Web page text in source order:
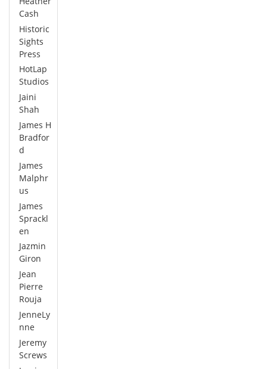
Cash
Historic
Sights
Press
HotLap
Studios
Jaini
Shah
James H
Bradfor
d
James
Malphr
us
James
Sprackl
en
Jazmin
Giron
Jean
Pierre
Rouja
JenneLy
nne
Jeremy
Screws